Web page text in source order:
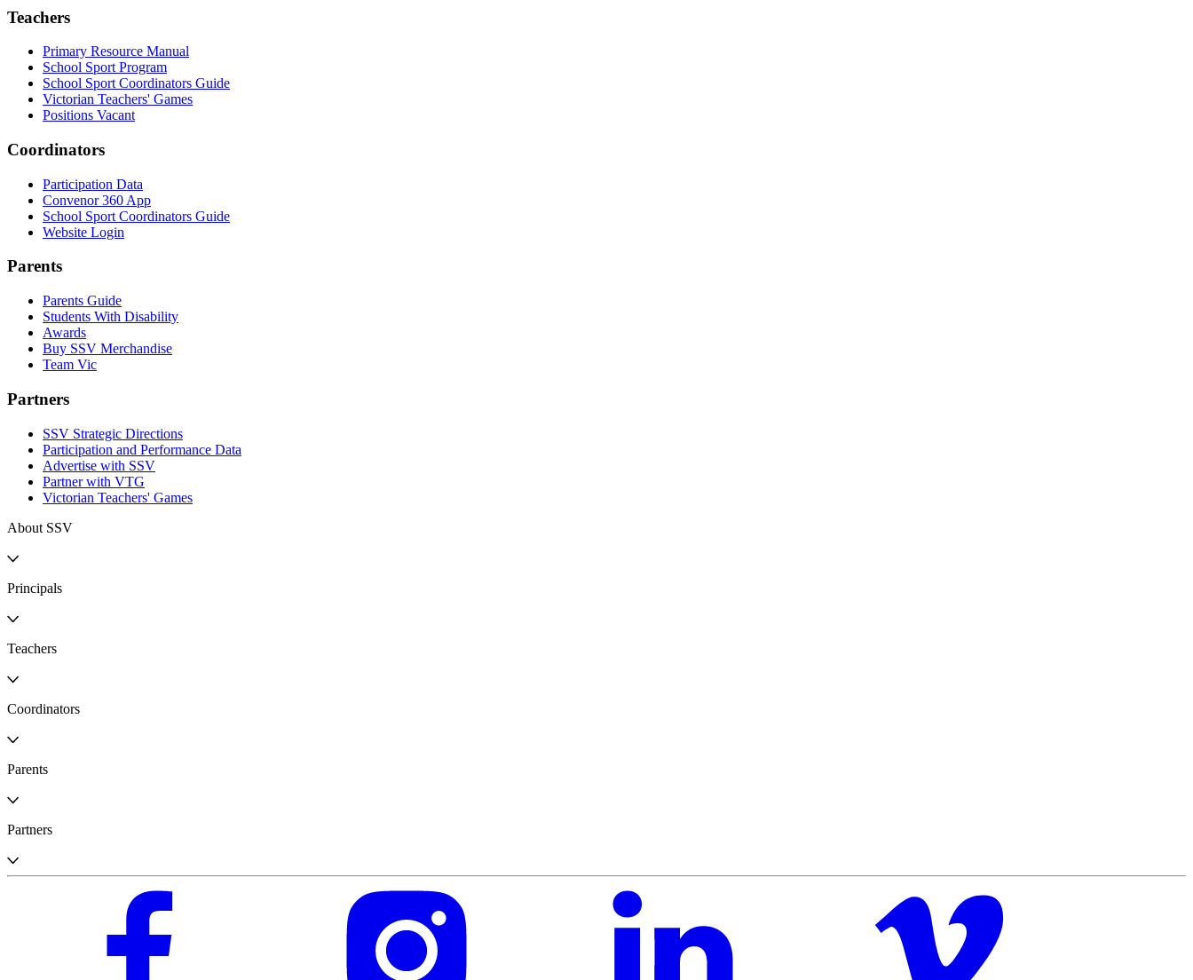
Teachers
Primary Resource Manual
School Sport Program
School Sport Coordinators Guide
Victorian Teachers' Games
Positions Vacant
Coordinators
Participation Data
Convenor 360 App
School Sport Coordinators Guide
Website Login
Parents
Parents Guide
Students With Disability
Awards
Buy SSV Merchandise
Team Vic
Partners
SSV Strategic Directions
Participation and Performance Data
Advertise with SSV
Partner with VTG
Victorian Teachers' Games
About SSV
Principals
Teachers
Coordinators
Parents
Partners